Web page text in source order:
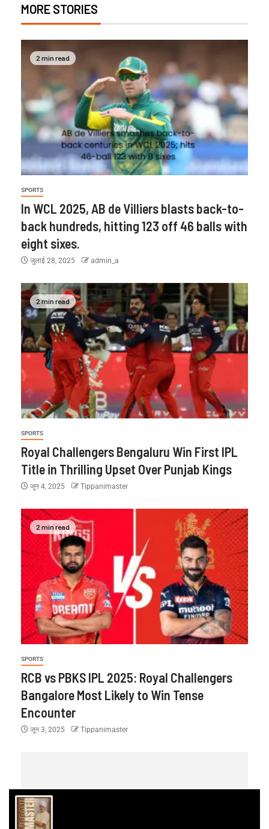
MORE STORIES
2 min read
SPORTS
In WCL 2025, AB de Villiers blasts back-to-
back hundreds, hitting 123 off 46 balls with
eight sixes.
जुलाई 28, 2025 admin_a
2 min read
SPORTS
Royal Challengers Bengaluru Win First IPL
Title in Thrilling Upset Over Punjab Kings
जून 4, 2025 Tippanimaster
2 min read
SPORTS
RCB vs PBKS IPL 2025: Royal Challengers
Bangalore Most Likely to Win Tense
Encounter
जून 3, 2025 Tippanimaster